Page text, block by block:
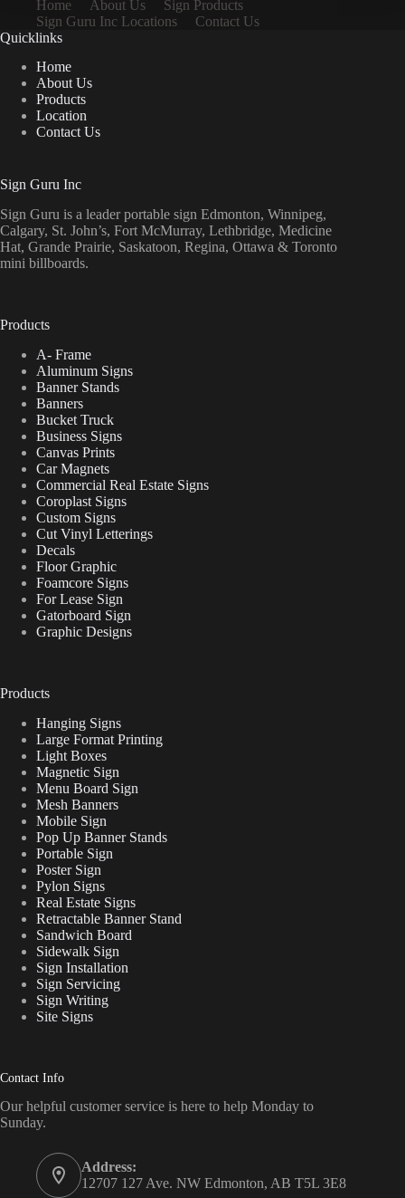
Home About Us
Sign Products
Sign Guru Inc Locations
Contact Us
Quicklinks
Home
About Us
Products
Location
Contact Us
Sign Guru Inc
Sign Guru is a leader portable sign Edmonton, Winnipeg,
Calgary, St. John’s, Fort McMurray, Lethbridge, Medicine
Hat, Grande Prairie, Saskatoon, Regina, Ottawa & Toronto
mini billboards.
Products
A- Frame
Aluminum Signs
Banner Stands
Banners
Bucket Truck
Business Signs
Canvas Prints
Car Magnets
Commercial Real Estate Signs
Coroplast Signs
Custom Signs
Cut Vinyl Letterings
Decals
Floor Graphic
Foamcore Signs
For Lease Sign
Gatorboard Sign
Graphic Designs
Products
Hanging Signs
Large Format Printing
Light Boxes
Magnetic Sign
Menu Board Sign
Mesh Banners
Mobile Sign
Pop Up Banner Stands
Portable Sign
Poster Sign
Pylon Signs
Real Estate Signs
Retractable Banner Stand
Sandwich Board
Sidewalk Sign
Sign Installation
Sign Servicing
Sign Writing
Site Signs
Contact Info
Our helpful customer service is here to help Monday to
Sunday.
Address:
12707 127 Ave. NW Edmonton, AB T5L 3E8